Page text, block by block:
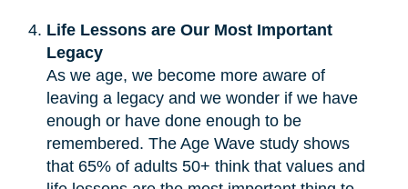
Life Lessons are Our Most Important
Legacy
As we age, we become more aware of
leaving a legacy and we wonder if we have
enough or have done enough to be
remembered. The Age Wave study shows
that 65% of adults 50+ think that values and